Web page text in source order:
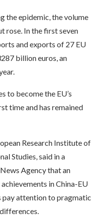
the epidemic, the volume
rose. In the first seven
and exports of 27 EU
billion euros, an
to become the EU’s
time and has remained
Research Institute of
Studies, said in a
Agency that an
in China-EU
pay attention to pragmatic